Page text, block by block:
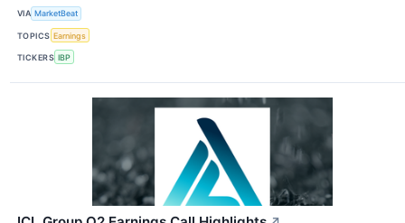
VIA MarketBeat
TOPICS Earnings
TICKERS IBP